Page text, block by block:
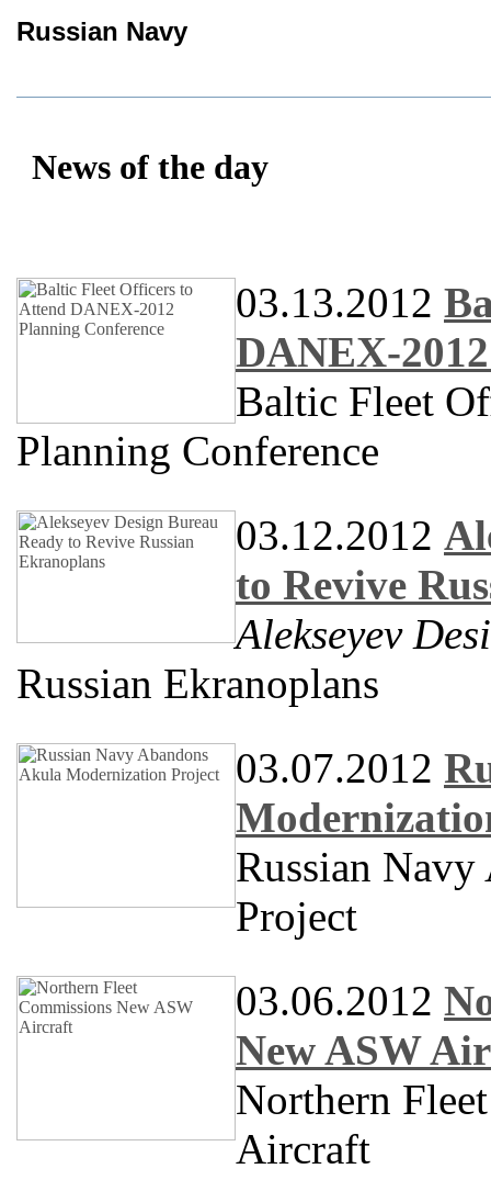
Russian Navy
News of the day
03.13.2012
DANEX-
Baltic Fleet
Planning Conference
03.12.2012
to Revive
Alekseyev
Russian Ekranoplans
03.07.2012
Russian
Project
03.06.2012
New ASW
Northern
Aircraft